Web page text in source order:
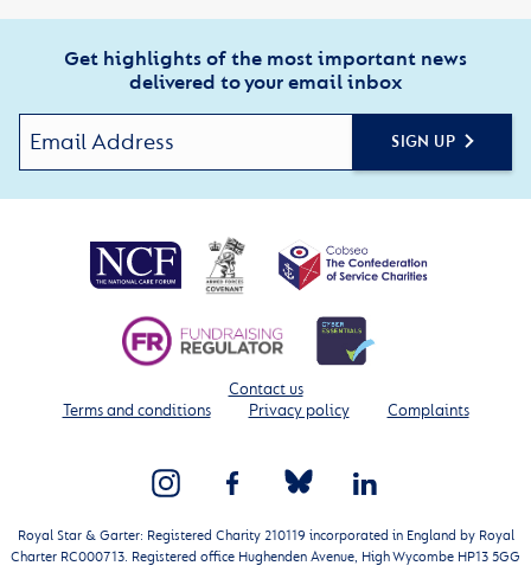
Get highlights of the most important news
delivered to your email inbox
SIGN UP
Contact us
Terms and conditions
Privacy policy Complaints
Royal Star & Garter: Registered Charity 210119 incorporated in England by Royal
Charter RC000713. Registered office Hughenden Avenue, High Wycombe HP13 5GG